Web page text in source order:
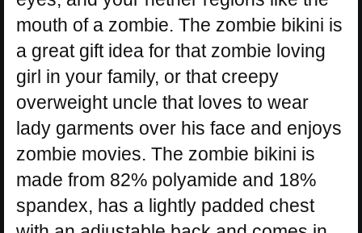
mouth of a zombie. The zombie bikini is
a great gift idea for that zombie loving
girl in your family, or that creepy
overweight uncle that loves to wear
lady garments over his face and enjoys
zombie movies. The zombie bikini is
made from 82% polyamide and 18%
spandex, has a lightly padded chest